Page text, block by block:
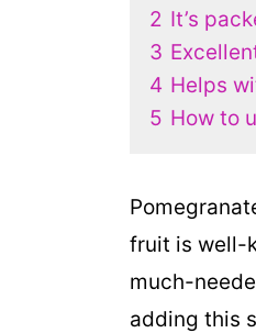
2 It’s
3
4 Helps
5 How to
fruit is well-
much-
adding this